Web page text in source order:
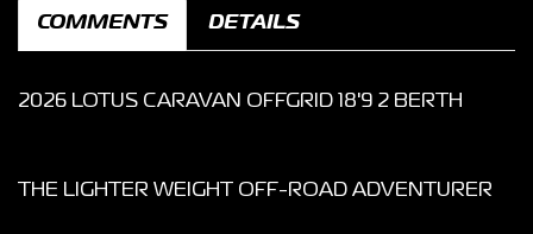
COMMENTS DETAILS
2026 LOTUS CARAVAN OFFGRID 18'9 2 BERTH
THE LIGHTER WEIGHT OFF-ROAD ADVENTURER